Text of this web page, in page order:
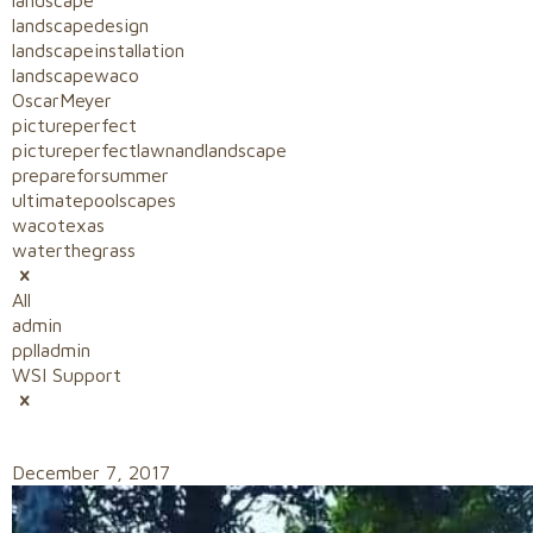
landscapedesign
landscapeinstallation
landscapewaco
OscarMeyer
pictureperfect
pictureperfectlawnandlandscape
prepareforsummer
ultimatepoolscapes
wacotexas
waterthegrass
All
admin
pplladmin
WSI Support
December 7, 2017